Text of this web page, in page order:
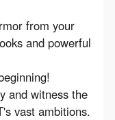
from your
and powerful
and witness the
vast ambitions.